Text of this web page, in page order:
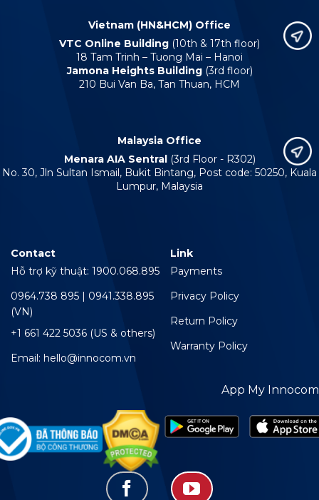
Vietnam (HN&HCM) Office
VTC Online Building (10th & 17th floor)
18 Tam Trinh – Tuong Mai – Hanoi
Jamona Heights Building(3rd floor)
210 Bui Van Ba, Tan Thuan, HCM
Malaysia Office
Menara AIA Sentral (3rd Floor - R302)
No. 30, Jln Sultan Ismail, Bukit Bintang, Post code: 50250, Kuala
Lumpur, Malaysia
Contact
Hỗ trợ kỹ thuật: 1900.068.895
0964.738 895 | 0941.338.895
(VN)
+1 661 422 5036 (US & others)
Email: hello@innocom.vn
Link
Payments
Privacy Policy
Return Policy
Warranty Policy
App My Innocom